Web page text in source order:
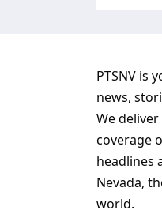
PTSNV is
news,
We
coverage
headlines
Nevada,
world.